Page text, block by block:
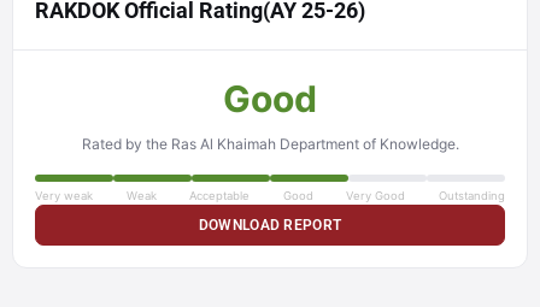
RAKDOK Official Rating(AY 25-26)
Good
Rated by the Ras Al Khaimah Department of Knowledge.
Very weak Weak Acceptable Good Very Good Outstanding
DOWNLOAD REPORT